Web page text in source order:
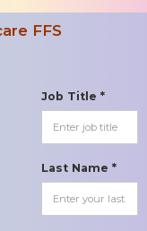
FFS
Job Title *
Last Name *